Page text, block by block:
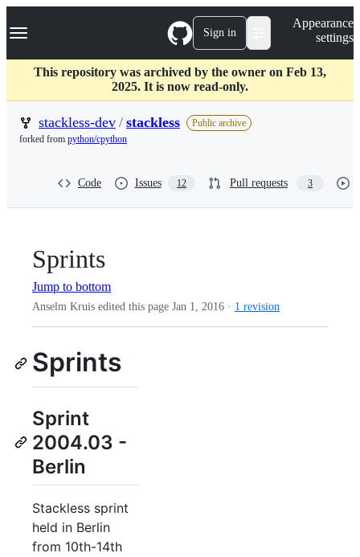
k
p
c
Navigation Menu Sign in
Appearance
settings
This repository was archived by the owner on Feb 13,
2025. It is now read-only.
stackless-dev / stackless
Public archive
forked from python/cpython
Code Issues 12 Pull requests 3
Sprints
Jump to bottom
Anselm Kruis edited this page Jan 1, 2016 · 1 revision
Sprints
Sprint
2004.03 -
Berlin
Stackless sprint
held in Berlin
from 10th-14th